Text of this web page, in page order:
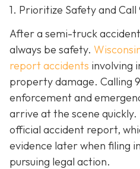
1. Prioritize Safety and Call
After a semi-truck
always be safety.
report accidents involving
property damage. Calling
enforcement and
arrive at the scene quickly.
official accident report,
evidence later when filing
pursuing legal action.